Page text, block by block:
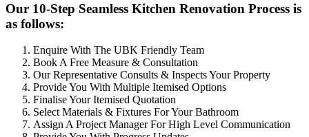
Our 10-Step Seamless Kitchen Renovation Process is
as follows:
Enquire With The UBK Friendly Team
Book A Free Measure & Consultation
Our Representative Consults & Inspects Your Property
Provide You With Multiple Itemised Options
Finalise Your Itemised Quotation
Select Materials & Fixtures For Your Bathroom
Assign A Project Manager For High Level Communication